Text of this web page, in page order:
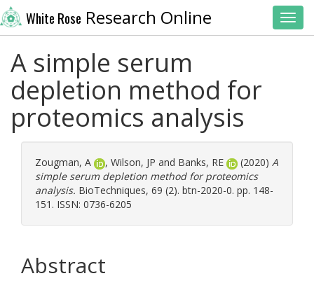
White Rose Research Online
A simple serum
depletion method for
proteomics analysis
Zougman, A , Wilson, JP and Banks, RE (2020) A
simple serum depletion method for proteomics
analysis. BioTechniques, 69 (2). btn-2020-0. pp. 148-
151. ISSN: 0736-6205
Abstract